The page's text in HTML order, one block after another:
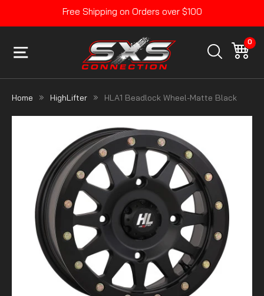
Pause
slideshow
Free Shipping on Orders over $100
SITE NAVIGATION 0
Home HighLifter HLA1 Beadlock Wheel-Matte Black